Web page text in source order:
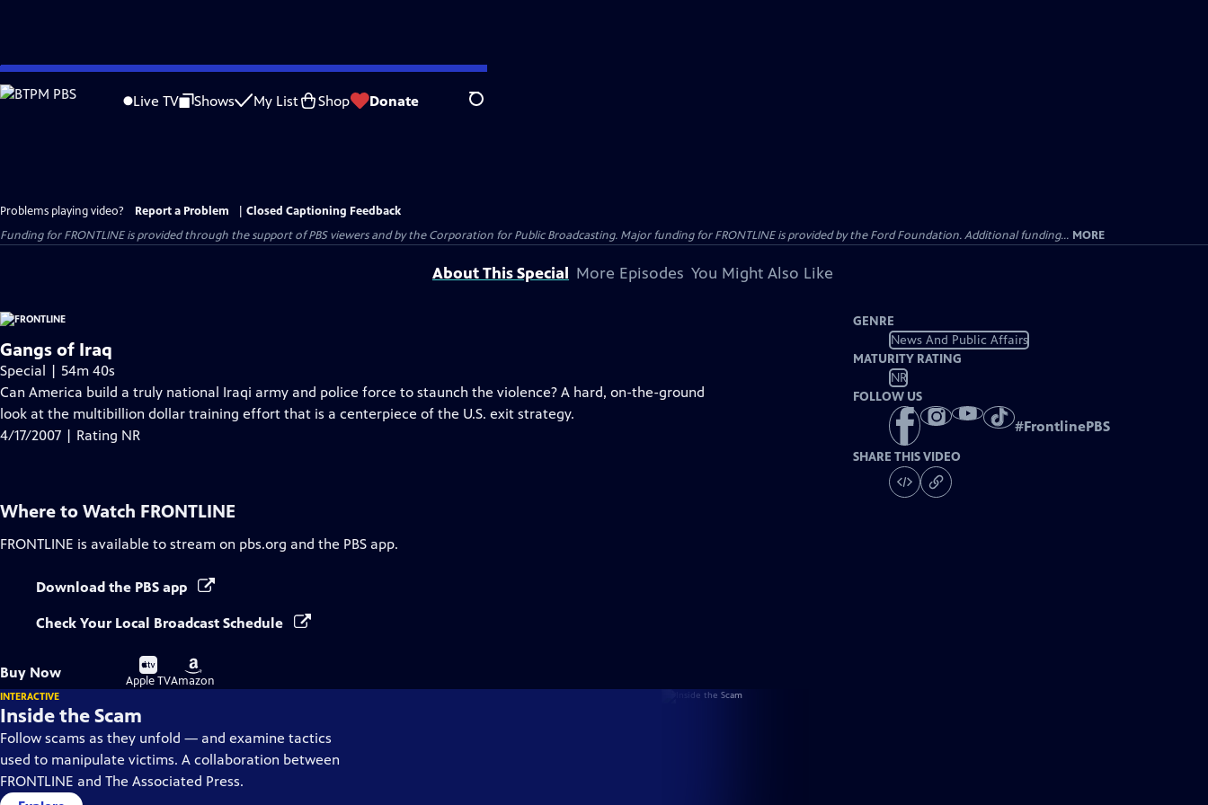
Skip
to
Live TV Shows My List Shop Donate Search
Problems playing video? Report a Problem
Closed Captioning Feedback
Funding for FRONTLINE is provided through the support of PBS viewers and by the Corporation for Public Broadcasting. Major funding for FRONTLINE is provided by the Ford Foundation. Additional funding... MORE
About This Special More Episodes You Might Also Like
Gangs of Iraq
Special | 54m 40s
Can America build a truly national Iraqi army and police force to staunch the violence? A hard, on-the-ground
look at the multibillion dollar training effort that is a centerpiece of the U.S. exit strategy.
4/17/2007 | Rating NR
GENRE
News And Public Affairs
MATURITY RATING
NR
FOLLOW US
#FrontlinePBS
SHARE THIS VIDEO
Where to Watch FRONTLINE
FRONTLINE is available to stream on pbs.org and the PBS app.
Download the PBS app
Check Your Local Broadcast Schedule
Buy Now
Buy
on
Apple TV
Buy
on
Amazon
INTERACTIVE
Inside the Scam
Follow scams as they unfold — and examine tactics
used to manipulate victims. A collaboration between
FRONTLINE and The Associated Press.